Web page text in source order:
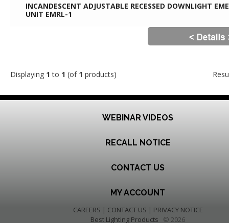
INCANDESCENT ADJUSTABLE RECESSED DOWNLIGHT
UNIT EMRL-1
Displaying 1 to 1 (of 1 products)
WEBINAR VIDEOS
RECALL NOTICE
CONTACT US
MY ACCOUNT
CAREERS | CONTACT US | PRIVACY NOTICE
Best Lighting Products © 2026